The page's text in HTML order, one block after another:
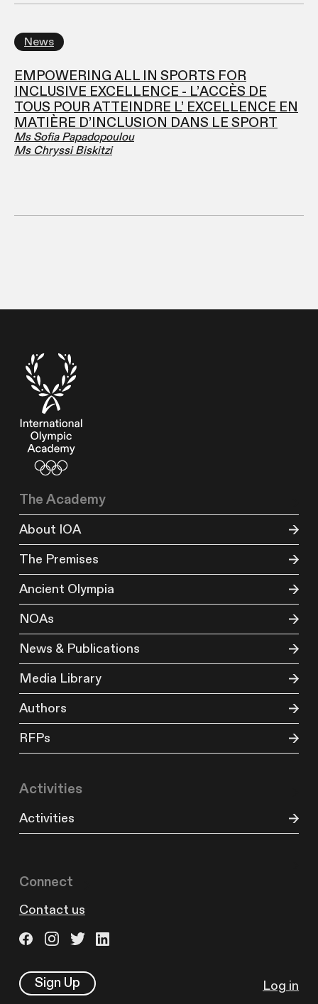
News
EMPOWERING ALL IN SPORTS FOR
INCLUSIVE EXCELLENCE - L’ACCÈS DE
TOUS POUR ATTEINDRE L’ EXCELLENCE EN
MATIÈRE D’INCLUSION DANS LE SPORT
Ms Sofia Papadopoulou
Ms Chryssi Biskitzi
The Academy
About IOA
The Premises
Ancient Olympia
NOAs
News & Publications
Media Library
Authors
RFPs
Activities
Activities
Connect
Contact us
Sign Up Log in